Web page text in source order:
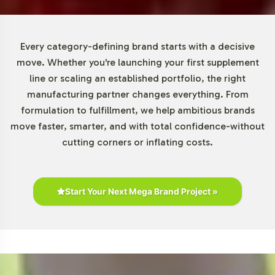
reducing financial barriers, we enable more brands to
enter the Gummies and Chewables category, facilitating
quicker market responsiveness and innovation.
Market Data for Gummies and
Chewables Category
remarkable growth, with the global gummy vitamins
market projected to expand at a CAGR of over 12% from
2021 to 2028. This growth reflects a robust consumer
demographics. As retailers seek products that cater to
Every category-defining brand starts with a decisive
move. Whether you're launching your first supplement
line or scaling an established portfolio, the right
manufacturing partner changes everything. From
formulation to fulfillment, we help ambitious brands
move faster, smarter, and with total confidence-without
cutting corners or inflating costs.
Start Your Next Mega Brand Project »